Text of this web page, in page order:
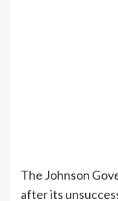
The Johnson
after its